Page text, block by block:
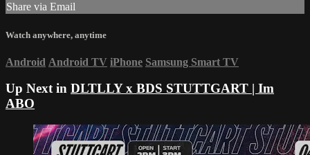
Share via Email
Watch anywhere, anytime
Android Android TV iPhone Samsung Smart TV
Up Next in DLTLLY x BDS STUTTGART | Im
ABO